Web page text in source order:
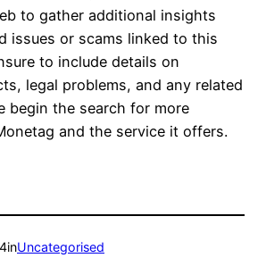
to gather additional insights
issues or scams linked to this
to include details on
legal problems, and any related
begin the search for more
and the service it offers.
inUncategorised